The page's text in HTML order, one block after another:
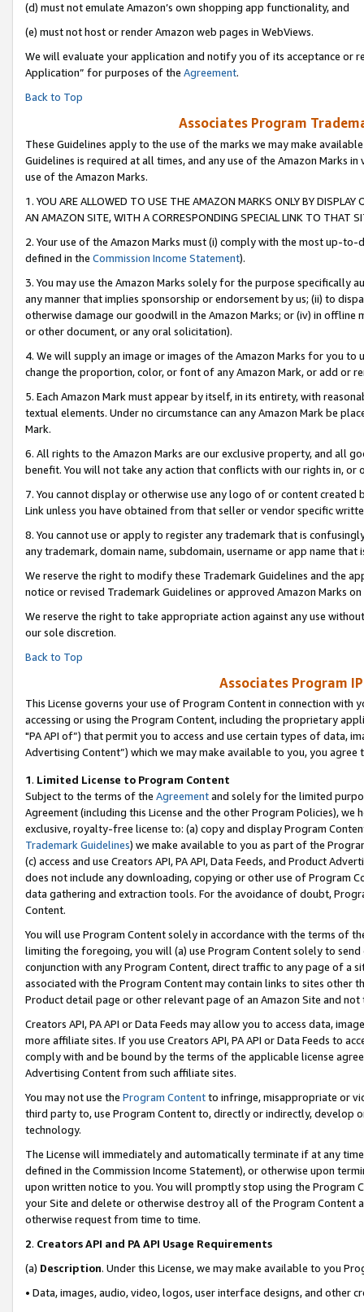
(d) must not emulate Amazon’s own shopping app functionality, and
(e) must not host or render Amazon web pages in WebViews.
We will evaluate your application and notify you of its acceptance or
Application” for purposes of the Agreement.
Back to Top
Associates Program
These Guidelines apply to the use of the marks we may make
Guidelines is required at all times, and any use of the Amazon Marks
use of the Amazon Marks.
1. YOU ARE ALLOWED TO USE THE AMAZON MARKS ONLY BY
AN AMAZON SITE, WITH A CORRESPONDING SPECIAL LINK TO THAT
2. Your use of the Amazon Marks must (i) comply with the most up-
defined in the Commission Income Statement).
3. You may use the Amazon Marks solely for the purpose specifically
any manner that implies sponsorship or endorsement by us; (ii) to
otherwise damage our goodwill in the Amazon Marks; or (iv) in offline
or other document, or any oral solicitation).
4. We will supply an image or images of the Amazon Marks for you to
change the proportion, color, or font of any Amazon Mark, or add or
5. Each Amazon Mark must appear by itself, in its entirety, with
textual elements. Under no circumstance can any Amazon Mark be
Mark.
6. All rights to the Amazon Marks are our exclusive property, and all
benefit. You will not take any action that conflicts with our rights in, or
7. You cannot display or otherwise use any logo of or content
Link unless you have obtained from that seller or vendor specific
8. You cannot use or apply to register any trademark that is
any trademark, domain name, subdomain, username or app name
We reserve the right to modify these Trademark Guidelines and the
notice or revised Trademark Guidelines or approved Amazon Marks on
We reserve the right to take appropriate action against any use
our sole discretion.
Back to Top
Associates Program
This License governs your use of Program Content in connection
accessing or using the Program Content, including the proprietary
"PA API of”) that permit you to access and use certain types of data,
Advertising Content”) which we may make available to you, you agree
1. Limited License to Program Content
Subject to the terms of the Agreementand solely for the limited
Agreement (including this License and the other Program Policies),
exclusive, royalty-free license to: (a) copy and display Program
Trademark Guidelines) we make available to you as part of the
(c) access and use Creators API, PA API, Data Feeds, and Product
does not include any downloading, copying or other use of Program
data gathering and extraction tools. For the avoidance of doubt,
Content.
You will use Program Content solely in accordance with the terms of
limiting the foregoing, you will (a) use Program Content solely to
conjunction with any Program Content, direct traffic to any page of a
associated with the Program Content may contain links to sites other
Product detail page or other relevant page of an Amazon Site and not
Creators API, PA API or Data Feeds may allow you to access data,
more affiliate sites. If you use Creators API, PA API or Data Feeds to
comply with and be bound by the terms of the applicable license
Advertising Content from such affiliate sites.
You may not use the Program Contentto infringe, misappropriate or
third party to, use Program Content to, directly or indirectly, develop
technology.
The License will immediately and automatically terminate if at any
defined in the Commission Income Statement), or otherwise upon
upon written notice to you. You will promptly stop using the Program
your Site and delete or otherwise destroy all of the Program Content
otherwise request from time to time.
2. Creators API and PA API Usage Requirements
(a) Description. Under this License, we may make available to you
• Data, images, audio, video, logos, user interface designs, and other